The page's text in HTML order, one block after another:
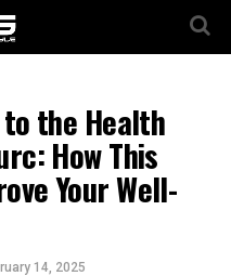
the Health
How This
Your Well-
14, 2025